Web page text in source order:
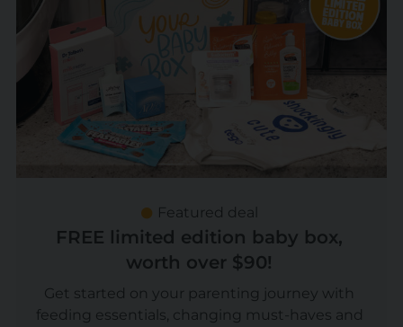
Featured deal
FREE limited edition baby box,
worth over $90!
Get started on your parenting journey with
feeding essentials, changing must-haves and